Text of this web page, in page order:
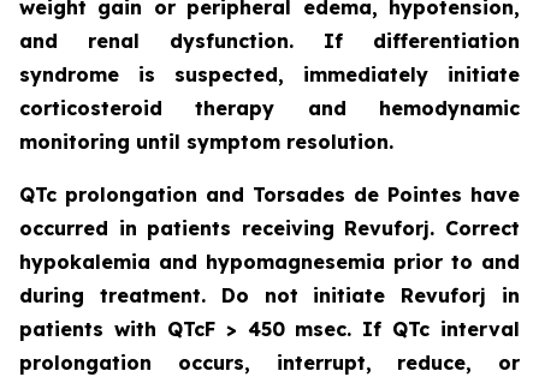
weight gain or peripheral edema, hypotension,
and renal dysfunction. If differentiation
syndrome is suspected, immediately initiate
corticosteroid therapy and hemodynamic
monitoring until symptom resolution.
QTc prolongation and Torsades de Pointes have
occurred in patients receiving Revuforj. Correct
hypokalemia and hypomagnesemia prior to and
during treatment. Do not initiate Revuforj in
patients with QTcF > 450 msec. If QTc interval
prolongation occurs, interrupt, reduce, or